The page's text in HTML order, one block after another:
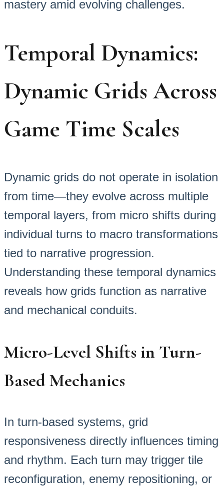
mastery amid evolving challenges.
Temporal Dynamics:
Dynamic Grids Across
Game Time Scales
Dynamic grids do not operate in isolation
from time—they evolve across multiple
temporal layers, from micro shifts during
individual turns to macro transformations
tied to narrative progression.
Understanding these temporal dynamics
reveals how grids function as narrative
and mechanical conduits.
Micro-Level Shifts in Turn-
Based Mechanics
In turn-based systems, grid
responsiveness directly influences timing
and rhythm. Each turn may trigger tile
reconfiguration, enemy repositioning, or